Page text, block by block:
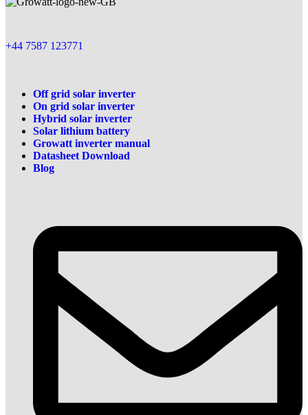
+44 7587 123771
Off grid solar inverter
On grid solar inverter
Hybrid solar inverter
Solar lithium battery
Growatt inverter manual
Datasheet Download
Blog